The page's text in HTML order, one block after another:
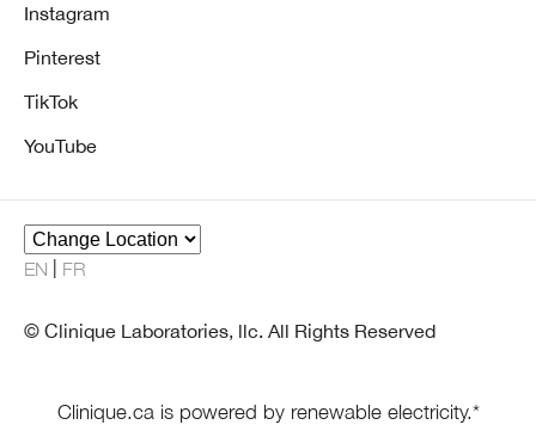
Instagram
Pinterest
TikTok
YouTube
EN FR
© Clinique Laboratories, llc. All Rights Reserved
Clinique.ca is powered by renewable electricity.*